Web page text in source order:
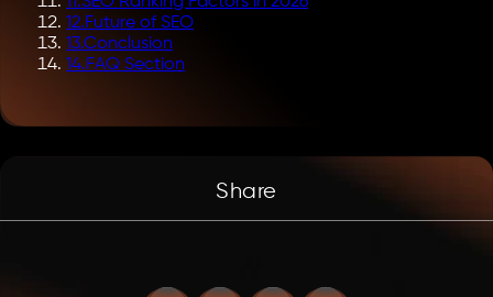
12.Future of SEO
13.Conclusion
14.FAQ Section
Share